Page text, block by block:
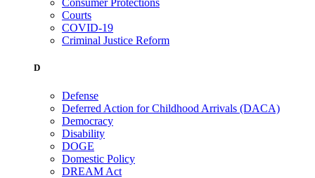
Consumer Protections
Courts
COVID-19
Criminal Justice Reform
D
Defense
Deferred Action for Childhood Arrivals (DACA)
Democracy
Disability
DOGE
Domestic Policy
DREAM Act